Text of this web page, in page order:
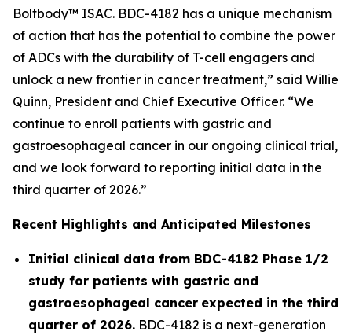
Boltbody™ ISAC. BDC-4182 has a unique mechanism
of action that has the potential to combine the power
of ADCs with the durability of T-cell engagers and
unlock a new frontier in cancer treatment,” said Willie
Quinn, President and Chief Executive Officer. “We
continue to enroll patients with gastric and
gastroesophageal cancer in our ongoing clinical trial,
and we look forward to reporting initial data in the
third quarter of 2026.”
Recent Highlights and Anticipated Milestones
Initial clinical data from BDC-4182 Phase 1/2
study for patients with gastric and
gastroesophageal cancer expected in the third
quarter of 2026. BDC-4182 is a next-generation